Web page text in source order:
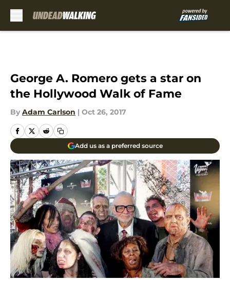
George A. Romero gets a star on
the Hollywood Walk of Fame
By Adam Carlson | Oct 26, 2017
Add us as a preferred source